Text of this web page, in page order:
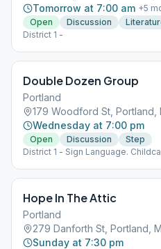
Tomorrow at 7:00 am +5
Open
Discussion
District 1 -
Double Dozen Group
Portland
179 Woodford St, Portland,
Wednesday at 7:00 pm
Open Discussion
Step
District 1 - Sign Language.
Hope In The Attic
Portland
279 Danforth St, Portland,
Sunday at 7:30 pm